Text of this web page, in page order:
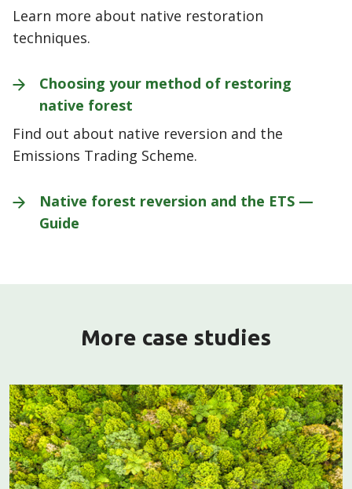
Learn more about native restoration
techniques.
Choosing your method of restoring
native forest
Find out about native reversion and the
Emissions Trading Scheme.
Native forest reversion and the ETS —
Guide
More case studies